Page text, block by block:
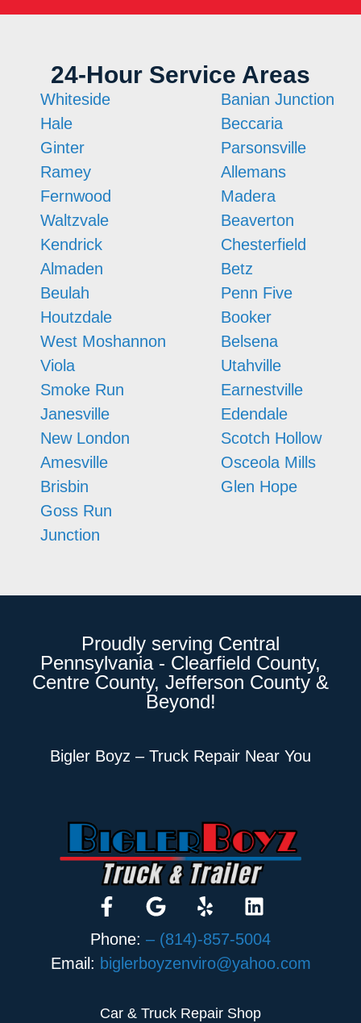
24-Hour Service Areas
Whiteside
Hale
Ginter
Ramey
Fernwood
Waltzvale
Kendrick
Almaden
Beulah
Houtzdale
West Moshannon
Viola
Smoke Run
Janesville
New London
Amesville
Brisbin
Goss Run
Junction
Banian Junction
Beccaria
Parsonsville
Allemans
Madera
Beaverton
Chesterfield
Betz
Penn Five
Booker
Belsena
Utahville
Earnestville
Edendale
Scotch Hollow
Osceola Mills
Glen Hope
Proudly serving Central
Pennsylvania - Clearfield County,
Centre County, Jefferson County &
Beyond!
Bigler Boyz – Truck Repair Near You
Phone: – (814)-857-5004
Email: biglerboyzenviro@yahoo.com
Car & Truck Repair Shop